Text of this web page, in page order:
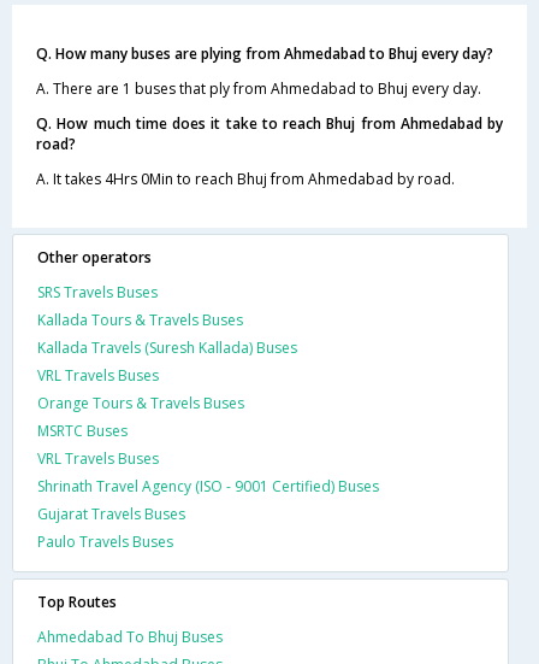
Q. How many buses are plying from Ahmedabad to Bhuj every day?
A. There are 1 buses that ply from Ahmedabad to Bhuj every day.
Q. How much time does it take to reach Bhuj from Ahmedabad by
road?
A. It takes 4Hrs 0Min to reach Bhuj from Ahmedabad by road.
Other operators
SRS Travels Buses
Kallada Tours & Travels Buses
Kallada Travels (Suresh Kallada) Buses
VRL Travels Buses
Orange Tours & Travels Buses
MSRTC Buses
VRL Travels Buses
Shrinath Travel Agency (ISO - 9001 Certified) Buses
Gujarat Travels Buses
Paulo Travels Buses
Top Routes
Ahmedabad To Bhuj Buses